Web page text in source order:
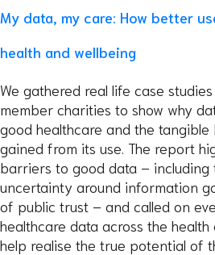
My data, my care: How better
health and wellbeing
We gathered real life case
member charities to show why
good healthcare and the
gained from its use. The report
barriers to good data – including
uncertainty around information
of public trust – and called on
healthcare data across the
help realise the true potential of